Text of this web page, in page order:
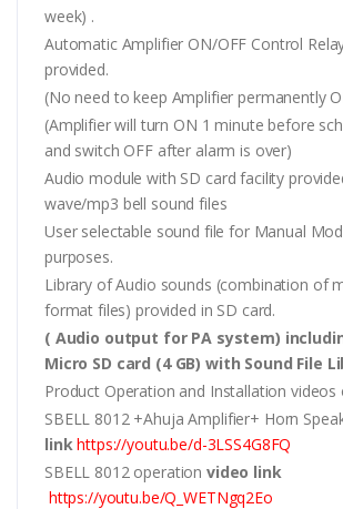
week) .
Automatic Amplifier ON/OFF Control
provided.
(No need to keep Amplifier permanently
(Amplifier will turn ON 1 minute before
and switch OFF after alarm is over)
Audio module with SD card facility
wave/mp3 bell sound files
User selectable sound file for Manual
purposes.
Library of Audio sounds (combination of
format files) provided in SD card.
( Audio output for PA system)
Micro SD card (4 GB) with Sound File
Product Operation and Installation videos
SBELL 8012 +Ahuja Amplifier+ Horn
link https://youtu.be/d-3LSS4G8FQ
SBELL 8012 operation video link
https://youtu.be/Q_WETNgq2Eo